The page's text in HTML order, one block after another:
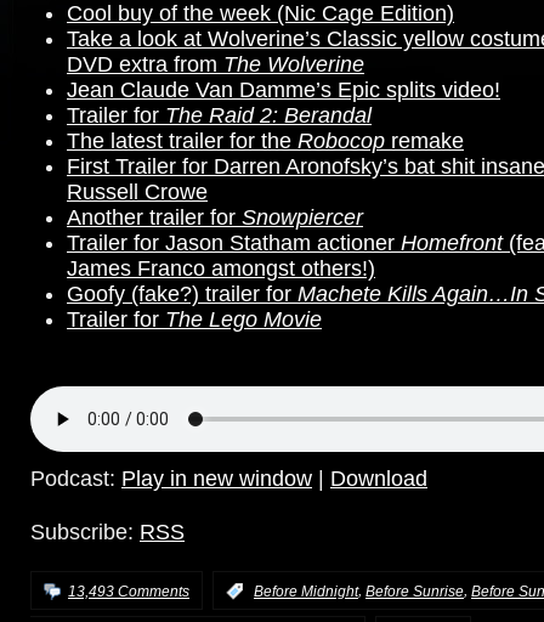
Cool buy of the week (Nic Cage Edition)
Take a look at Wolverine’s Classic yellow
DVD extra from The Wolverine
Jean Claude Van Damme’s Epic splits video!
Trailer for The Raid 2: Berandal
The latest trailer for the Robocop remake
First Trailer for Darren Aronofsky’s bat shit
Russell Crowe
Another trailer for Snowpiercer
Trailer for Jason Statham actioner Homefront
James Franco amongst others!)
Goofy (fake?) trailer for Machete Kills Again…In
Trailer for The Lego Movie
Podcast: Play in new window Download
Subscribe: RSS
13,493 Comments Before Midnight, Before Sunrise, Before